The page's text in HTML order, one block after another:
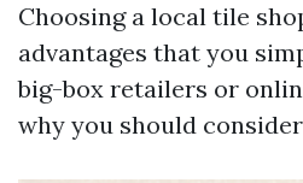
Choosing a local tile
advantages that you
big-box retailers or
why you should